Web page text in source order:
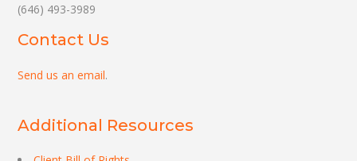
(646) 493-3989
Contact Us
Send us an email.
Additional Resources